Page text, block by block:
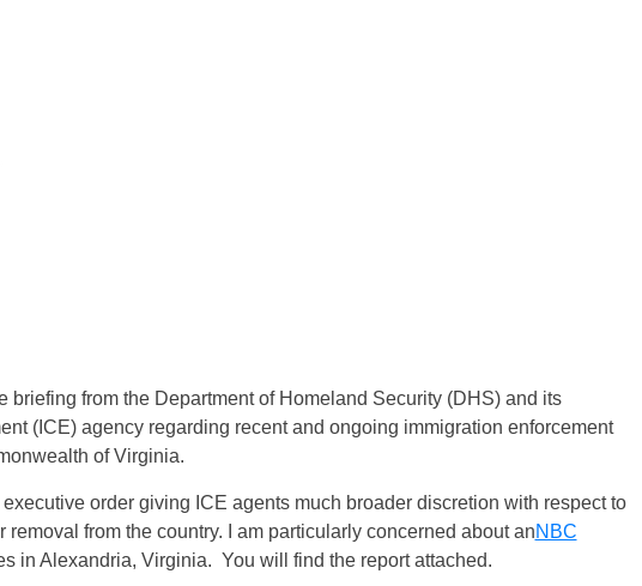
briefing from the Department of Homeland Security (DHS) and its
(ICE) agency regarding recent and ongoing immigration enforcement
of Virginia.
order giving ICE agents much broader discretion with respect to
from the country. I am particularly concerned about anNBC
in Alexandria, Virginia. You will find the report attached.